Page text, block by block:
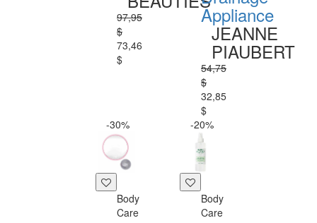
97,95
$
73,46
$
Appliance
JEANNE
PIAUBERT
54,75
$
32,85
$
-30%
Body
Care
-20%
Body
Care